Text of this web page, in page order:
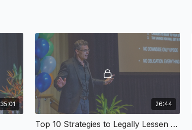
35:01 26:44
Top 10 Strategies to Legally Lessen Your Tax